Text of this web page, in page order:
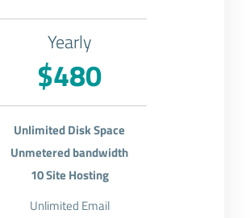
Yearly
$480
Unlimited Disk Space
Unmetered bandwidth
10 Site Hosting
Unlimited Email